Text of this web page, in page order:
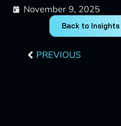
November 9, 2025
Back to Insights
PREVIOUS